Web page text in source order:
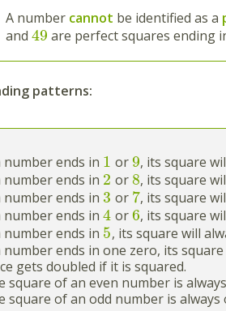
A number cannot be identified as a
and 49 are perfect squares ending
patterns:
number ends in 1 or9, its square
number ends in 2 or8, its square
number ends in 3 or 7, its square
number ends in 4 or6, its square
number ends in 5, its square will
number ends in one zero, its
gets doubled if it is squared.
square of an even number is
square of an odd number is always